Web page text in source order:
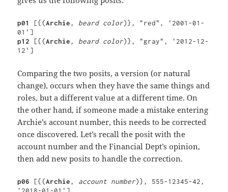
p01 [{(Archie, beard color)}, "red", '2001-01-
p12 [{(Archie, beard color)}, "gray", '2012-12-
12']
Comparing the two posits, a version (or natural
change), occurs when they have the same things and
roles, but a different value at a different time. On
the other hand, if someone made a mistake entering
Archie’s account number, this needs to be corrected
once discovered. Let’s recall the posit with the
account number and the Financial Dept’s opinion,
then add new posits to handle the correction.
p06 [{(Archie, account number)}, 555-12345-42,